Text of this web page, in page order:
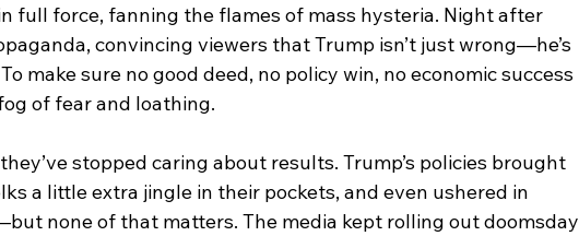
full force, fanning the flames of mass hysteria. Night after
convincing viewers that Trump isn’t just wrong—he’s
make sure no good deed, no policy win, no economic success
of fear and loathing.
stopped caring about results. Trump’s policies brought
a little extra jingle in their pockets, and even ushered in
none of that matters. The media kept rolling out doomsday